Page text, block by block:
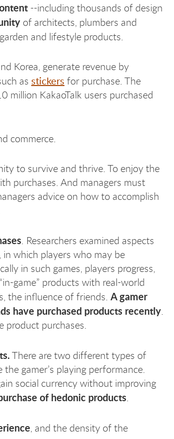
--including thousands of design
of architects, plumbers and
and lifestyle products.
Korea, generate revenue by
as stickers for purchase. The
million KakaoTalk users purchased
commerce.
to survive and thrive. To enjoy the
purchases. And managers must
advice on how to accomplish
. Researchers examined aspects
which players who may be
in such games, players progress,
game” products with real-world
the influence of friends. A gamer
have purchased products recently.
product purchases.
There are two different types of
gamer’s playing performance.
social currency without improving
of hedonic products.
, and the density of the